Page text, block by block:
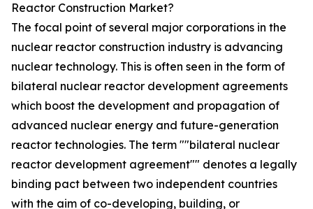
Reactor Construction Market?
The focal point of several major corporations in the
nuclear reactor construction industry is advancing
nuclear technology. This is often seen in the form of
bilateral nuclear reactor development agreements
which boost the development and propagation of
advanced nuclear energy and future-generation
reactor technologies. The term ""bilateral nuclear
reactor development agreement"" denotes a legally
binding pact between two independent countries
with the aim of co-developing, building, or